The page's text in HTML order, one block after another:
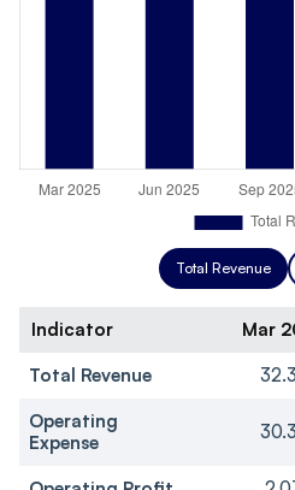
Total Revenue
Indicator Mar
Total Revenue
Operating
Expense